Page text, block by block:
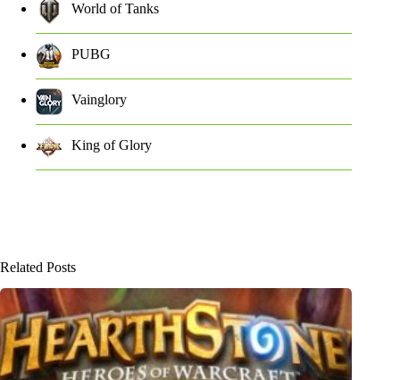
World of Tanks
PUBG
Vainglory
King of Glory
Related Posts